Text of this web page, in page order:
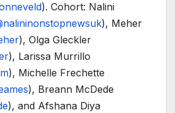
). Cohort: Nalini
), Meher
), Olga Gleckler
), Larissa Murrillo
), Michelle Frechette
), Breann McDede
), and Afshana Diya